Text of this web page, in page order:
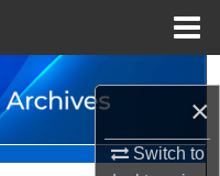
×
Switch to